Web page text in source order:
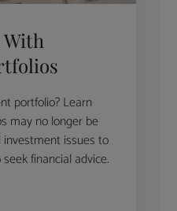
portfolio? Learn
may no longer be
issues to
financial advice.